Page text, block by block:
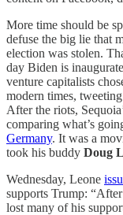
More time should be
defuse the big lie that
election was stolen.
day Biden is
venture capitalists
modern times,
After the riots,
comparing what’s
Germany. It was a
took his buddy Doug
Wednesday, Leone
supports Trump:
lost many of his